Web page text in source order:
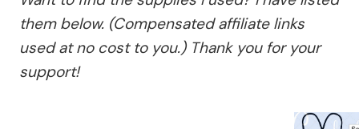
them below. (Compensated affiliate links
used at no cost to you.) Thank you for your
support!